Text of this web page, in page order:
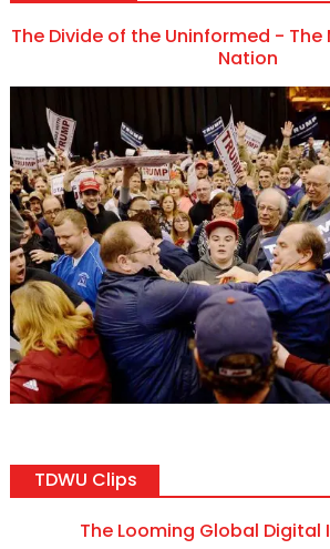
The Divide of the Uninformed -
Nation
TDWU Clips
The Looming Global Digital